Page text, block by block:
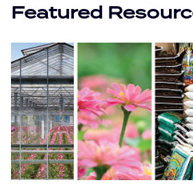
Featured